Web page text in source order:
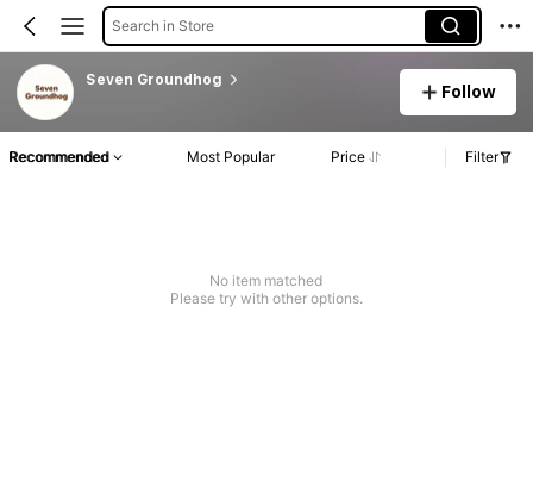
Search in Store
Seven Groundhog
Follow
Recommended Most Popular Price Filter
No item matched
Please try with other options.